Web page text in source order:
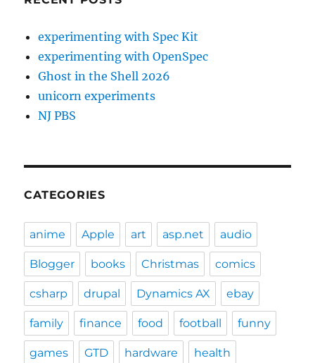
experimenting with Spec Kit
experimenting with OpenSpec
Ghost in the Shell 2026
unicorn experiments
NJ PBS
CATEGORIES
anime Apple art asp.net audio
Blogger books Christmas comics
csharp drupal Dynamics AX ebay
family finance food football funny
games GTD hardware health